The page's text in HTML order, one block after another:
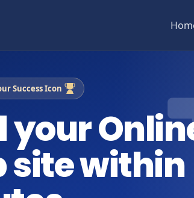
Success Icon
your
site within